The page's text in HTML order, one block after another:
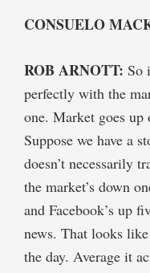
CONSUELO
ROB ARNOTT: So
perfectly with the
one. Market goes up
Suppose we have a
doesn’t necessarily
the market’s down
and Facebook’s up
news. That looks
the day. Average it